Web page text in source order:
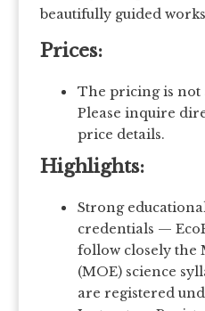
beautifully guided
Prices:
The pricing is not
Please inquire
price details.
Highlights:
Strong
credentials —
follow closely the
(MOE) science
are registered